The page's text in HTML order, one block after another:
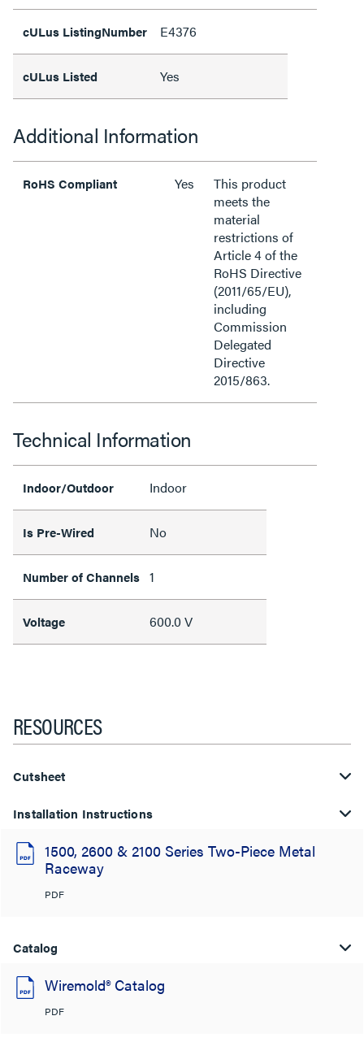
cULus ListingNumber E4376
cULus Listed Yes
Additional Information
RoHS Compliant Yes
This product
meets the
material
restrictions of
Article 4 of the
RoHS Directive
(2011/65/EU),
including
Commission
Delegated
Directive
2015/863.
Technical Information
Indoor/Outdoor Indoor
Is Pre-Wired No
Number of Channels 1
Voltage 600.0 V
RESOURCES
Cutsheet
Installation Instructions
1500, 2600 & 2100 Series Two-Piece Metal
Raceway
PDF
Catalog
Wiremold® Catalog
PDF